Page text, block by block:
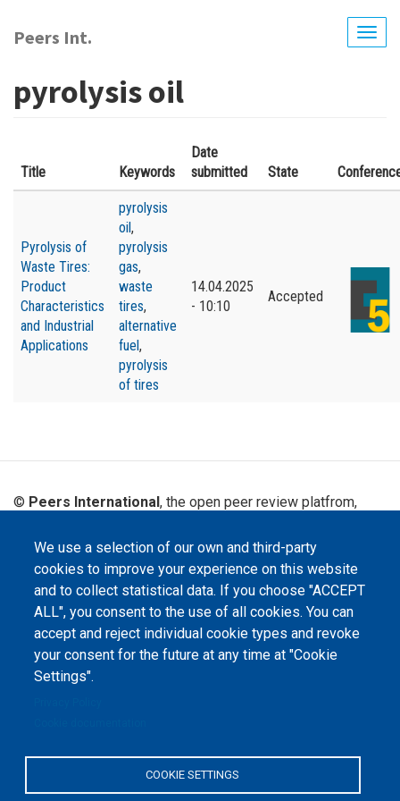
main
Peers Int.
pyrolysis oil
Title Keywords
Date
submitted
State
Pyrolysis of
Waste Tires:
Product
Characteristics
and Industrial
Applications
pyrolysis
oil,
pyrolysis
gas,
waste
tires,
alternative
fuel,
pyrolysis
of tires
14.04.2025
- 10:10
Accepted
We use a selection of our own and third-party
cookies to improve your experience on this website
and to collect statistical data. If you choose "ACCEPT
ALL", you consent to the use of all cookies. You can
accept and reject individual cookie types and revoke
your consent for the future at any time at "Cookie
Settings".
COOKIE SETTINGS
© Peers International, the open peer review platfrom,
The website content is published underCreative Commons
Attribution 4.0 International(CC-BY-4.0) license unless
stated otherwise.
"Peers International" was
developed and maintained with the
support of the Erasmus+
Programme of the European Union within the OPTIMA project (618940-EPP-
1-2020-1-UA-EPPKA2-CBHE-JP). The European Commission's support for the